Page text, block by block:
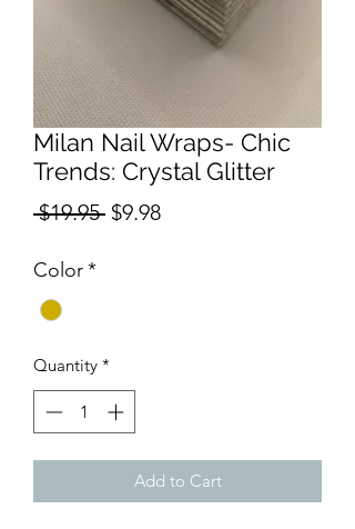
Milan Nail Wraps- Chic
Trends: Crystal Glitter
$19.95 Regular
$9.98Sale
Color*
Quantity *
Add to Cart